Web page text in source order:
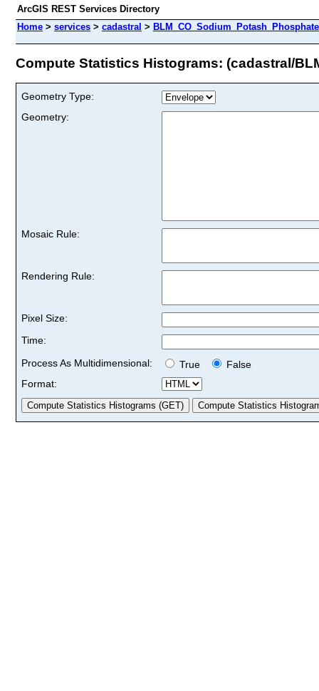
ArcGIS REST Services Directory
Home > services > cadastral >
Compute Statistics Histograms: (cadastral/
Geometry Type:
Geometry:
Mosaic Rule:
Rendering Rule:
Pixel Size:
Time:
Process As Multidimensional:
True
False
Format: